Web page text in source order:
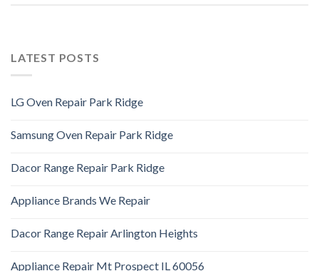
LATEST POSTS
LG Oven Repair Park Ridge
Samsung Oven Repair Park Ridge
Dacor Range Repair Park Ridge
Appliance Brands We Repair
Dacor Range Repair Arlington Heights
Appliance Repair Mt Prospect IL 60056